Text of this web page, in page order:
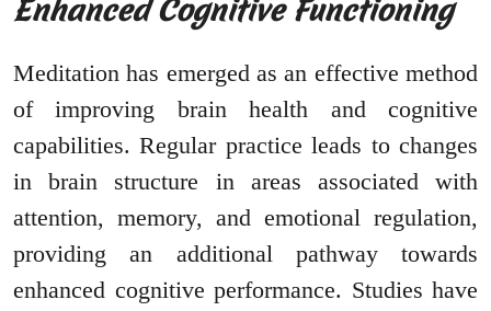
Enhanced Cognitive Functioning
Meditation has emerged as an effective method
of improving brain health and cognitive
capabilities. Regular practice leads to changes
in brain structure in areas associated with
attention, memory, and emotional regulation,
providing an additional pathway towards
enhanced cognitive performance. Studies have